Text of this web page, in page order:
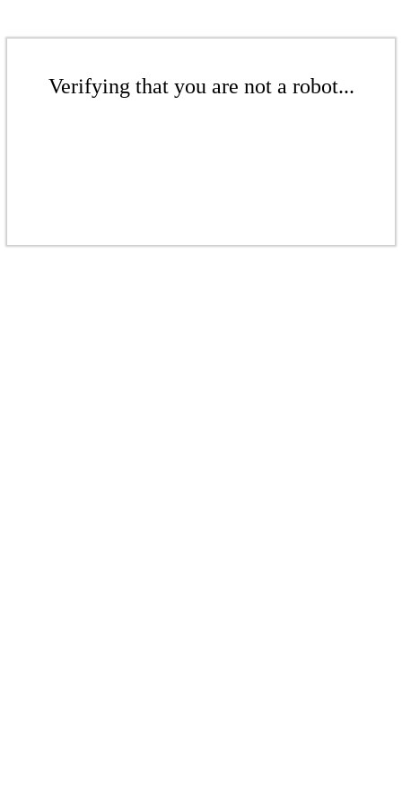
Verifying that you are not a robot...